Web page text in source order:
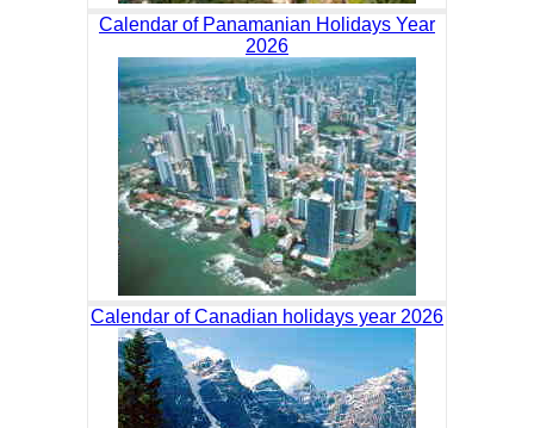
Calendar of Panamanian Holidays Year
2026
Calendar of Canadian holidays year 2026